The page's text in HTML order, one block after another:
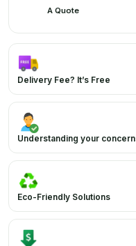
A Quote
Delivery Fee? It’s Free
Understanding your
Eco-Friendly Solutions